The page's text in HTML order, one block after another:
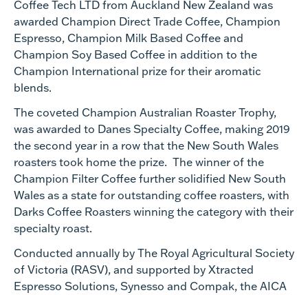
Coffee Tech LTD from Auckland New Zealand was
awarded Champion Direct Trade Coffee, Champion
Espresso, Champion Milk Based Coffee and
Champion Soy Based Coffee in addition to the
Champion International prize for their aromatic
blends.
The coveted Champion Australian Roaster Trophy,
was awarded to Danes Specialty Coffee, making 2019
the second year in a row that the New South Wales
roasters took home the prize. The winner of the
Champion Filter Coffee further solidified New South
Wales as a state for outstanding coffee roasters, with
Darks Coffee Roasters winning the category with their
specialty roast.
Conducted annually by The Royal Agricultural Society
of Victoria (RASV), and supported by Xtracted
Espresso Solutions, Synesso and Compak, the AICA